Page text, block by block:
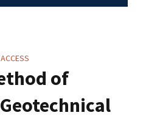
of